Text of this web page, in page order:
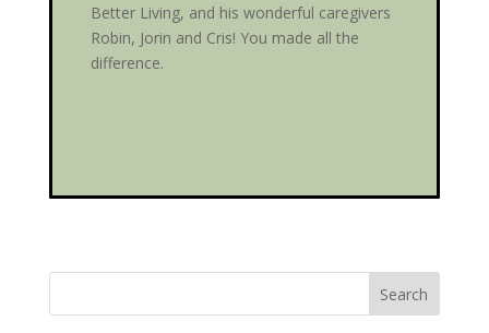
Better Living, and his wonderful caregivers
Robin, Jorin and Cris! You made all the
difference.